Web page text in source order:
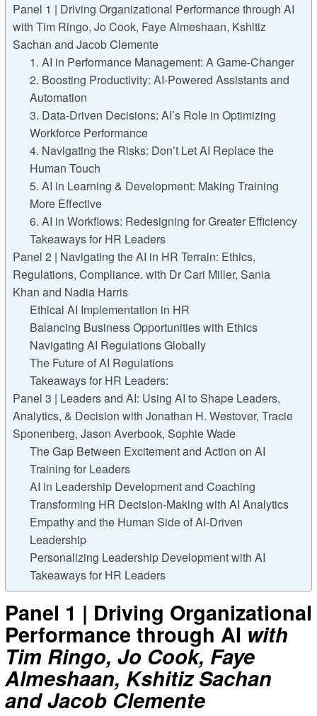
Panel 1 | Driving Organizational Performance through AI
with Tim Ringo, Jo Cook, Faye Almeshaan, Kshitiz
Sachan and Jacob Clemente
1. AI in Performance Management: A Game-Changer
2. Boosting Productivity: AI-Powered Assistants and
Automation
3. Data-Driven Decisions: AI’s Role in Optimizing
Workforce Performance
4. Navigating the Risks: Don’t Let AI Replace the
Human Touch
5. AI in Learning & Development: Making Training
More Effective
6. AI in Workflows: Redesigning for Greater Efficiency
Takeaways for HR Leaders
Panel 2 | Navigating the AI in HR Terrain: Ethics,
Regulations, Compliance. with Dr Cari Miller, Sania
Khan and Nadia Harris
Ethical AI Implementation in HR
Balancing Business Opportunities with Ethics
Navigating AI Regulations Globally
The Future of AI Regulations
Takeaways for HR Leaders:
Panel 3 | Leaders and AI: Using AI to Shape Leaders,
Analytics, & Decision with Jonathan H. Westover, Tracie
Sponenberg, Jason Averbook, Sophie Wade
The Gap Between Excitement and Action on AI
Training for Leaders
AI in Leadership Development and Coaching
Transforming HR Decision-Making with AI Analytics
Empathy and the Human Side of AI-Driven
Leadership
Personalizing Leadership Development with AI
Takeaways for HR Leaders
Panel 1 | Driving Organizational
Performance through AI with
Tim Ringo, Jo Cook, Faye
Almeshaan, Kshitiz Sachan
and Jacob Clemente